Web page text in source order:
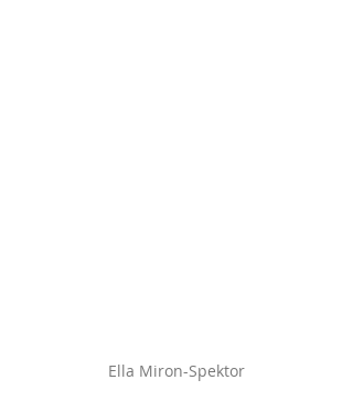
Ella Miron-Spektor